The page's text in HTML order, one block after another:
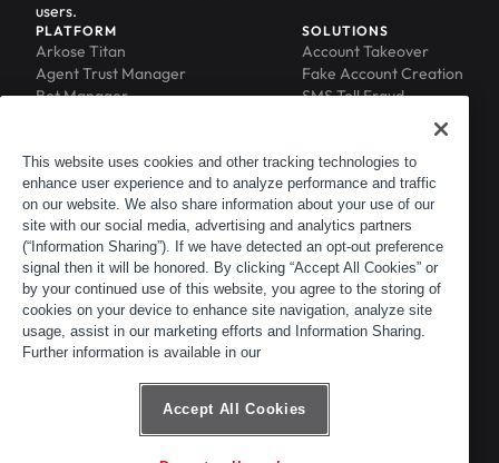
users.
PLATFORM
Arkose Titan
Agent Trust Manager
Bot Manager
Phishing Protection
Scraping Protection
SOLUTIONS
Account Takeover
Fake Account Creation
SMS Toll Fraud
RESOURCES
Blog
Resource Library
Newsroom
Events
ACTIR
COMPANY
About
Leadership
Careers
Customers
Partners
Contact
This website uses cookies and other tracking technologies to
enhance user experience and to analyze performance and traffic
on our website. We also share information about your use of our
site with our social media, advertising and analytics partners
(“Information Sharing”). If we have detected an opt-out preference
signal then it will be honored. By clicking “Accept All Cookies” or
by your continued use of this website, you agree to the storing of
cookies on your device to enhance site navigation, analyze site
usage, assist in our marketing efforts and Information Sharing.
Further information is available in our
Accept All Cookies